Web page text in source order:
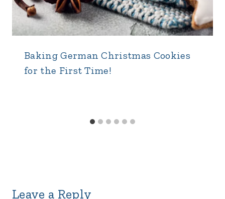
Baking German Christmas Cookies
for the First Time!
Leave a Reply